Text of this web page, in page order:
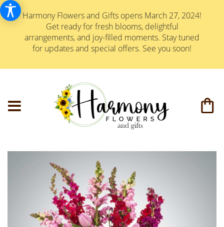
Harmony Flowers and Gifts opens March 27, 2024!
Get ready for fresh blooms, delightful
arrangements, and joy-filled moments. Stay tuned
for updates and special offers. See you soon!